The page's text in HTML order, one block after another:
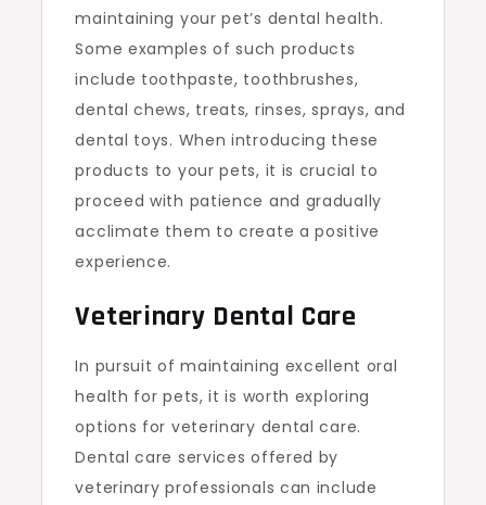
maintaining your pet’s dental health.
Some examples of such products
include toothpaste, toothbrushes,
dental chews, treats, rinses, sprays, and
dental toys. When introducing these
products to your pets, it is crucial to
proceed with patience and gradually
acclimate them to create a positive
experience.
Veterinary Dental Care
In pursuit of maintaining excellent oral
health for pets, it is worth exploring
options for veterinary dental care.
Dental care services offered by
veterinary professionals can include